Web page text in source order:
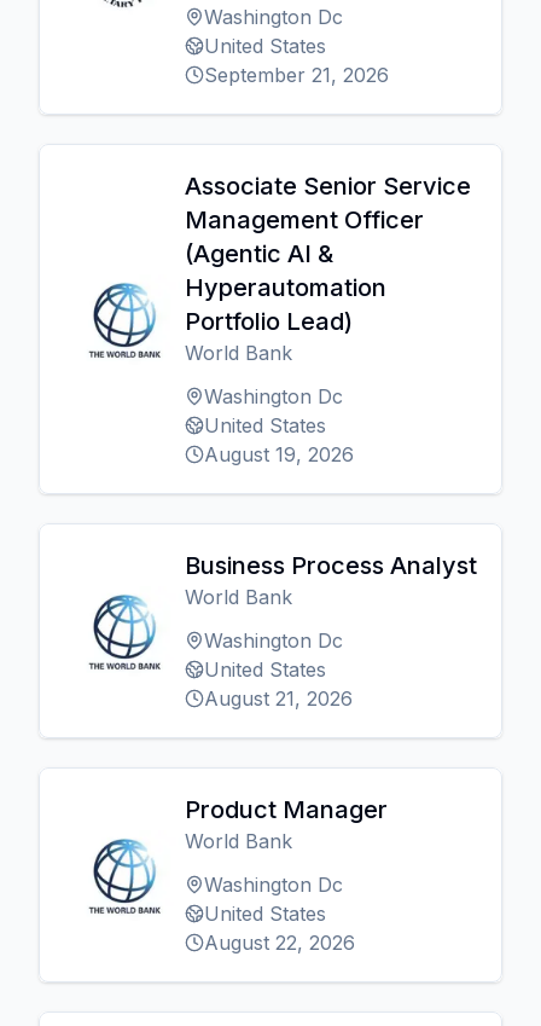
Washington Dc
United States
September 21, 2026
Associate Senior Service
Management Officer
(Agentic AI &
Hyperautomation
Portfolio Lead)
World Bank
Washington Dc
United States
August 19, 2026
Business Process Analyst
World Bank
Washington Dc
United States
August 21, 2026
Product Manager
World Bank
Washington Dc
United States
August 22, 2026